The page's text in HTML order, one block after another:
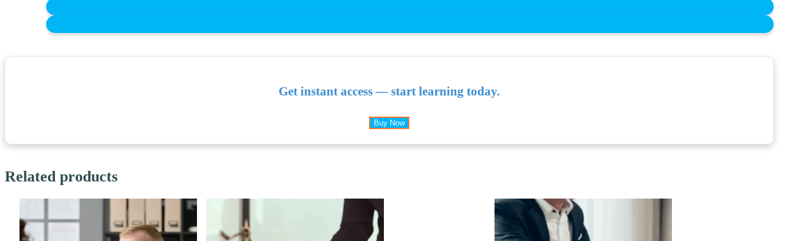
Get instant access — start learning today.
Buy Now
Related products